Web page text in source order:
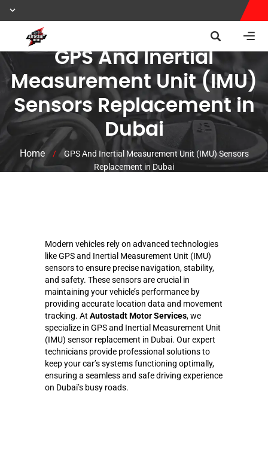
GPS And Inertial
Measurement Unit (IMU)
Sensors Replacement in
Dubai
Home /
GPS And Inertial Measurement Unit (IMU) Sensors
Replacement in Dubai
Modern vehicles rely on advanced technologies
like GPS and Inertial Measurement Unit (IMU)
sensors to ensure precise navigation, stability,
and safety. These sensors are crucial in
maintaining your vehicle’s performance by
providing accurate location data and movement
tracking. At Autostadt Motor Services, we
specialize in GPS and Inertial Measurement Unit
(IMU) sensor replacement in Dubai. Our expert
technicians provide professional solutions to
keep your car’s systems functioning optimally,
ensuring a seamless and safe driving experience
on Dubai’s busy roads.